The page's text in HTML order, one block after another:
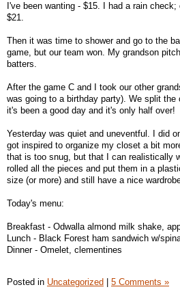
I've been wanting - $15. I had a rain
$21.
Then it was time to shower and go to the
game, but our team won. My grandson
batters.
After the game C and I took our other
was going to a birthday party). We split
it's been a good day and it's only half over!
Yesterday was quiet and uneventful. I did
got inspired to organize my closet a bit
that is too snug, but that I can realistically
rolled all the pieces and put them in a
size (or more) and still have a nice
Today's menu:
Breakfast - Odwalla almond milk shake,
Lunch - Black Forest ham sandwich w/
Dinner - Omelet, clementines
Posted in Uncategorized 5 Comments »